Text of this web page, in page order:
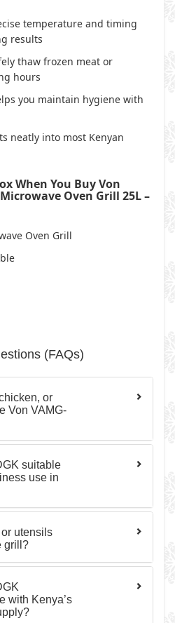
temperature and timing
results
thaw frozen meat or
hours
you maintain hygiene with
neatly into most Kenyan
When You Buy Von
Oven Grill 25L –
Oven Grill
(FAQs)
or
Von VAMG-
suitable
use in
utensils
grill?
with Kenya’s